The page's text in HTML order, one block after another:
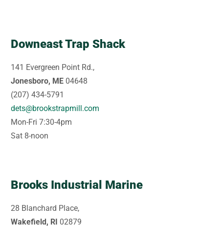
Downeast Trap Shack
141 Evergreen Point Rd.,
Jonesboro, ME 04648
(207) 434-5791
dets@brookstrapmill.com
Mon-Fri 7:30-4pm
Sat 8-noon
Brooks Industrial Marine
28 Blanchard Place,
Wakefield, RI 02879